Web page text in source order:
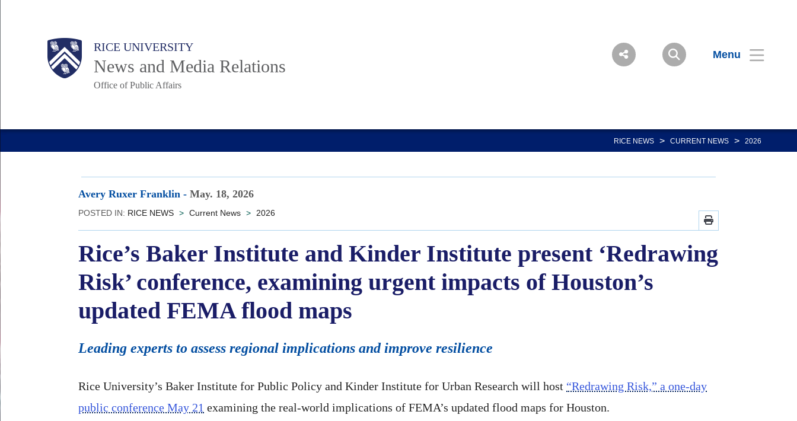
Body RICE UNIVERSITY
News and Media Relations
Office of Public Affairs
Menu
Main
Nav
RICE NEWS > CURRENT NEWS > 2026
Avery Ruxer Franklin - May. 18, 2026
POSTED IN: RICE NEWS > Current News > 2026
Rice’s Baker Institute and Kinder Institute present ‘Redrawing
Risk’ conference, examining urgent impacts of Houston’s
updated FEMA flood maps
Leading experts to assess regional implications and improve resilience
Rice University’s Baker Institute for Public Policy and Kinder Institute for Urban Research will host “Redrawing Risk,” a one-day
public conference May 21 examining the real-world implications of FEMA’s updated flood maps for Houston.